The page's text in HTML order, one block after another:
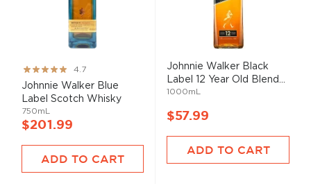
Rating:
93%
4.7
Johnnie Walker Blue
Label Scotch Whisky
750mL
$201.99
ADD TO CART
Johnnie Walker Black
Label 12 Year Old Blend...
1000mL
$57.99
ADD TO CART